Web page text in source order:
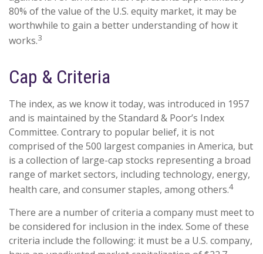
80% of the value of the U.S. equity market, it may be
worthwhile to gain a better understanding of how it
works.3
Cap & Criteria
The index, as we know it today, was introduced in 1957
and is maintained by the Standard & Poor’s Index
Committee. Contrary to popular belief, it is not
comprised of the 500 largest companies in America, but
is a collection of large-cap stocks representing a broad
range of market sectors, including technology, energy,
health care, and consumer staples, among others.4
There are a number of criteria a company must meet to
be considered for inclusion in the index. Some of these
criteria include the following: it must be a U.S. company,